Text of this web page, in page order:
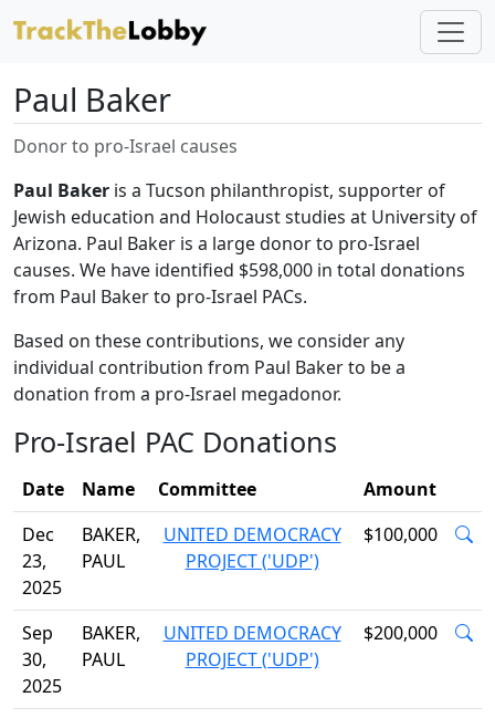
Paul Baker
Donor to pro-Israel causes
Paul Baker is a Tucson philanthropist, supporter of
Jewish education and Holocaust studies at University of
Arizona. Paul Baker is a large donor to pro-Israel
causes. We have identified $598,000 in total donations
from Paul Baker to pro-Israel PACs.
Based on these contributions, we consider any
individual contribution from Paul Baker to be a
donation from a pro-Israel megadonor.
Pro-Israel PAC Donations
Date Name Committee
Amount
Dec
23,
2025
BAKER,
PAUL
UNITED DEMOCRACY
PROJECT ('UDP')
$100,000
Sep
30,
2025
BAKER,
PAUL
UNITED DEMOCRACY
PROJECT ('UDP')
$200,000